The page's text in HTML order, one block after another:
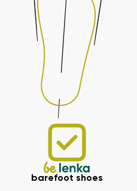
barefoot shoes